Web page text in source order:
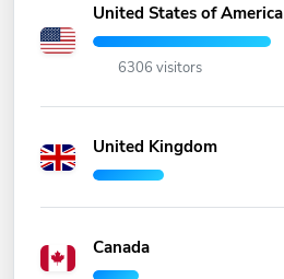
United States of America
6306 visitors
United Kingdom
Canada